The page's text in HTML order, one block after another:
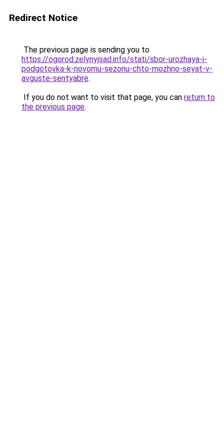
Redirect Notice
The previous page is sending you to
https://ogorod.zelynyjsad.info/stati/sbor-urozhaya-i-
podgotovka-k-novomu-sezonu-chto-mozhno-seyat-v-
avguste-sentyabre.
If you do not want to visit that page, you can return to
the previous page.